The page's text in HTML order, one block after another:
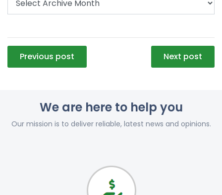
Post
navigation
Previous post Next post
We are here to help you
Our mission is to deliver reliable, latest news and opinions.